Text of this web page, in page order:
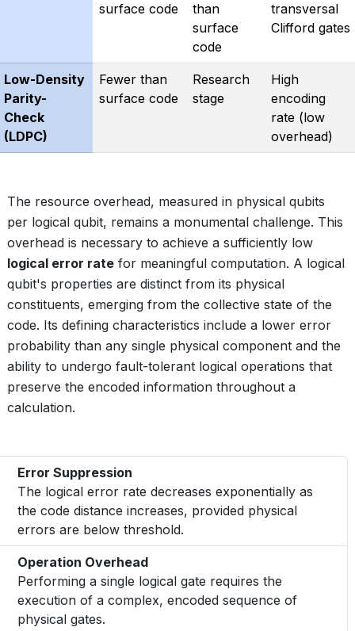
surface code
than
surface
code
transversal
Clifford gates
Low-Density
Parity-
Check
(LDPC)
Fewer than
surface code
Research
stage
High
encoding
rate (low
overhead)
The resource overhead, measured in physical qubits
per logical qubit, remains a monumental challenge. This
overhead is necessary to achieve a sufficiently low
logical error rate for meaningful computation. A logical
qubit's properties are distinct from its physical
constituents, emerging from the collective state of the
code. Its defining characteristics include a lower error
probability than any single physical component and the
ability to undergo fault-tolerant logical operations that
preserve the encoded information throughout a
calculation.
Error Suppression
The logical error rate decreases exponentially as
the code distance increases, provided physical
errors are below threshold.
Operation Overhead
Performing a single logical gate requires the
execution of a complex, encoded sequence of
physical gates.